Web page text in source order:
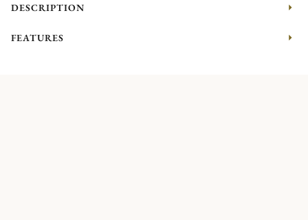
DESCRIPTION
FEATURES